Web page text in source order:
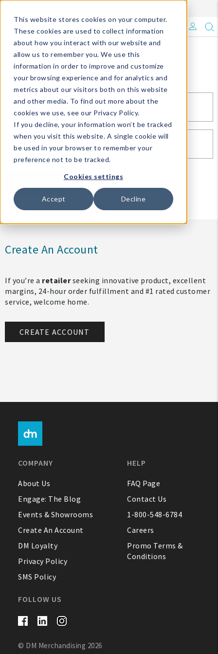
This website stores cookies on your computer.
These cookies are used to collect information
about how you interact with our website and
allow us to remember you. We use this
information in order to improve and customize
your browsing experience and for analytics and
metrics about our visitors both on this website
and other media. To find out more about the
cookies we use, see our Privacy Policy.
If you decline, your information won’t be tracked
when you visit this website. A single cookie will
be used in your browser to remember your
preference not to be tracked.
Cookies settings
Accept Decline
What's Trending?
Signature Brands
The Goods
Events & Showrooms
Full Catalog!
DM Blog
Sign In
Help
FAQ
Contact Us
About Us
Sign In
PASSWORD*
RESET PASSWORD
Create An Account
If you’re a retailerseeking innovative product, excellent
margins, 24-hour order fulfillment and #1 rated customer
service, welcome home.
CREATE ACCOUNT
COMPANY
About Us
Engage: The Blog
Events & Showrooms
Create An Account
DM Loyalty
Privacy Policy
SMS Policy
HELP
FAQ Page
Contact Us
1-800-548-6784
Careers
Promo Terms &
Conditions
FOLLOW US
© DM Merchandising 2026